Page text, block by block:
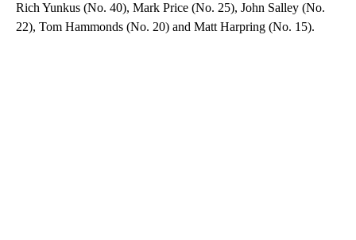
Rich Yunkus (No. 40), Mark Price (No. 25), John Salley (No.
22), Tom Hammonds (No. 20) and Matt Harpring (No. 15).